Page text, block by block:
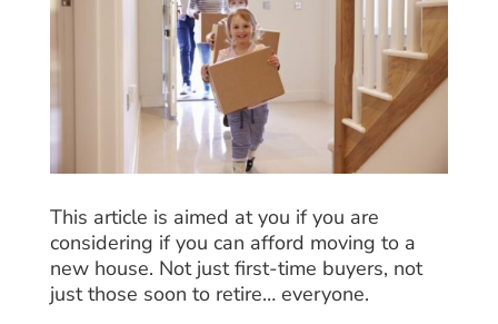
This article is aimed at you if you are
considering if you can afford moving to a
new house. Not just first-time buyers, not
just those soon to retire… everyone.